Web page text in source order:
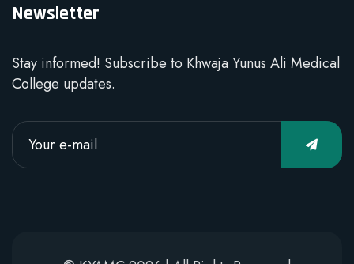
Newsletter
Stay informed! Subscribe to Khwaja Yunus Ali Medical
College updates.